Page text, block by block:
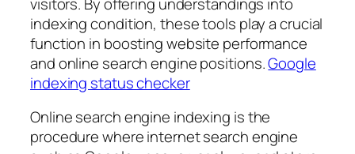
indexing condition, these tools play a crucial
function in boosting website performance
and online search engine positions.Google
indexing status checker
Online search engine indexing is the
procedure where internet search engine